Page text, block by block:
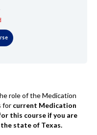
role of the Medication
for current Medication
this course if you are
state of Texas.